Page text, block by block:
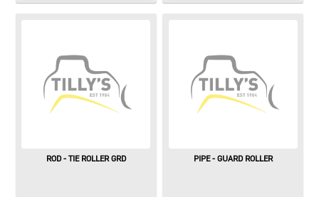
ROD - TIE ROLLER GRD PIPE - GUARD ROLLER